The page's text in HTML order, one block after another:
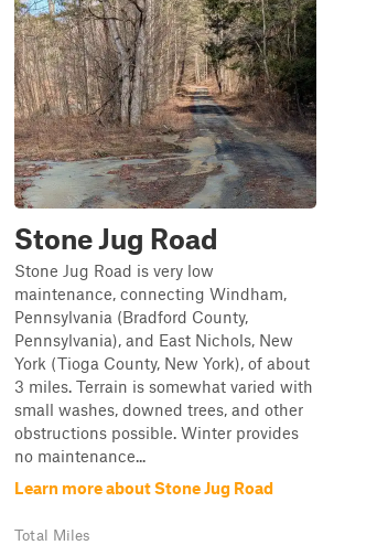
Stone Jug Road
Stone Jug Road is very low
maintenance, connecting Windham,
Pennsylvania (Bradford County,
Pennsylvania), and East Nichols, New
York (Tioga County, New York), of about
3 miles. Terrain is somewhat varied with
small washes, downed trees, and other
obstructions possible. Winter provides
no maintenance...
Learn more about Stone Jug Road
Total Miles